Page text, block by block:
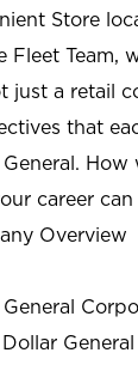
Store
Fleet Team,
just a retail
that
career can
Overview
General
Dollar